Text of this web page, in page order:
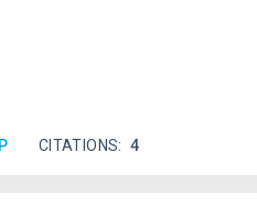
CITATIONS 4